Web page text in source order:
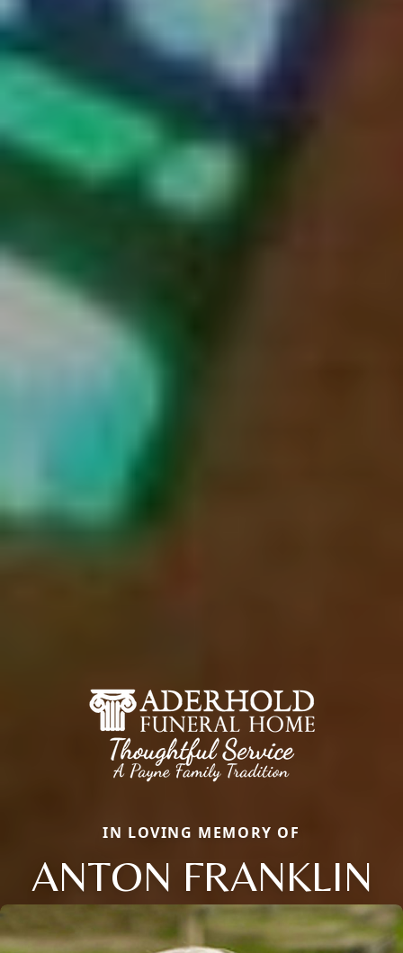
IN LOVING MEMORY OF
ANTON FRANKLIN